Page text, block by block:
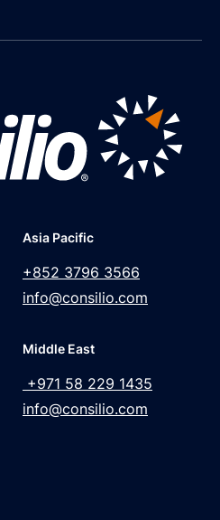
Asia Pacific
+852 3796 3566
info@consilio.com
Middle East
+971 58 229 1435
info@consilio.com